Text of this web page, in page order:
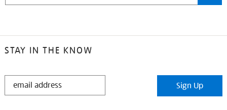
STAY IN THE KNOW
STAY
Sign Up